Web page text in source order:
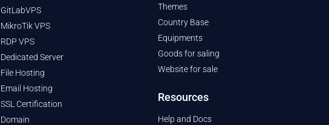
GitLabVPS
MikroTik VPS
RDP VPS
Dedicated Server
File Hosting
Email Hosting
SSL Certification
Domain
Themes
Country Base
Equipments
Goods for saling
Website for sale
Resources
Help and Docs